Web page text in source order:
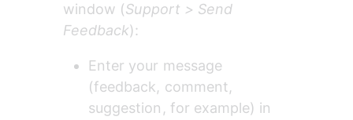
window (Support > Send
Feedback):
Enter your message
(feedback, comment,
suggestion, for example) in